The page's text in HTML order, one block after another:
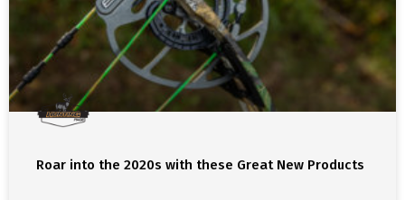
Roar into the 2020s with these Great New Products